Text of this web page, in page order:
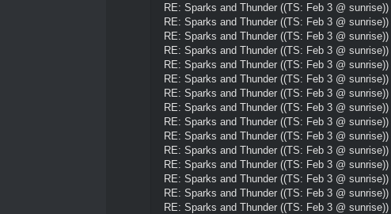
RE: Sparks and Thunder ((TS: Feb 3 @ sunrise))
RE: Sparks and Thunder ((TS: Feb 3 @ sunrise))
RE: Sparks and Thunder ((TS: Feb 3 @ sunrise))
RE: Sparks and Thunder ((TS: Feb 3 @ sunrise))
RE: Sparks and Thunder ((TS: Feb 3 @ sunrise))
RE: Sparks and Thunder ((TS: Feb 3 @ sunrise))
RE: Sparks and Thunder ((TS: Feb 3 @ sunrise))
RE: Sparks and Thunder ((TS: Feb 3 @ sunrise))
RE: Sparks and Thunder ((TS: Feb 3 @ sunrise))
RE: Sparks and Thunder ((TS: Feb 3 @ sunrise))
RE: Sparks and Thunder ((TS: Feb 3 @ sunrise))
RE: Sparks and Thunder ((TS: Feb 3 @ sunrise))
RE: Sparks and Thunder ((TS: Feb 3 @ sunrise))
RE: Sparks and Thunder ((TS: Feb 3 @ sunrise))
RE: Sparks and Thunder ((TS: Feb 3 @ sunrise))